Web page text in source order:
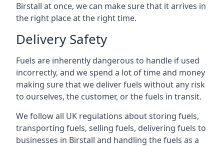
Birstall at once, we can make sure that it arrives in
the right place at the right time.
Delivery Safety
Fuels are inherently dangerous to handle if used
incorrectly, and we spend a lot of time and money
making sure that we deliver fuels without any risk
to ourselves, the customer, or the fuels in transit.
We follow all UK regulations about storing fuels,
transporting fuels, selling fuels, delivering fuels to
businesses in Birstall and handling the fuels as a